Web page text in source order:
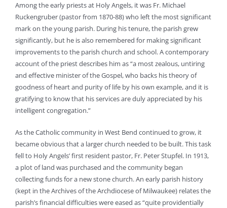
Among the early priests at Holy Angels, it was Fr. Michael
Ruckengruber (pastor from 1870-88) who left the most significant
mark on the young parish. During his tenure, the parish grew
significantly, but he is also remembered for making significant
improvements to the parish church and school. A contemporary
account of the priest describes him as “a most zealous, untiring
and effective minister of the Gospel, who backs his theory of
goodness of heart and purity of life by his own example, and it is
gratifying to know that his services are duly appreciated by his
intelligent congregation.”
As the Catholic community in West Bend continued to grow, it
became obvious that a larger church needed to be built. This task
fell to Holy Angels’ first resident pastor, Fr. Peter Stupfel. In 1913,
a plot of land was purchased and the community began
collecting funds for a new stone church. An early parish history
(kept in the Archives of the Archdiocese of Milwaukee) relates the
parish’s financial difficulties were eased as “quite providentially